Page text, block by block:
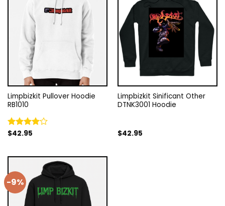
Limpbizkit Pullover Hoodie
RB1010
Rated
$42.95
Limpbizkit Sinificant Other
DTNK3001 Hoodie
$42.95
-9%